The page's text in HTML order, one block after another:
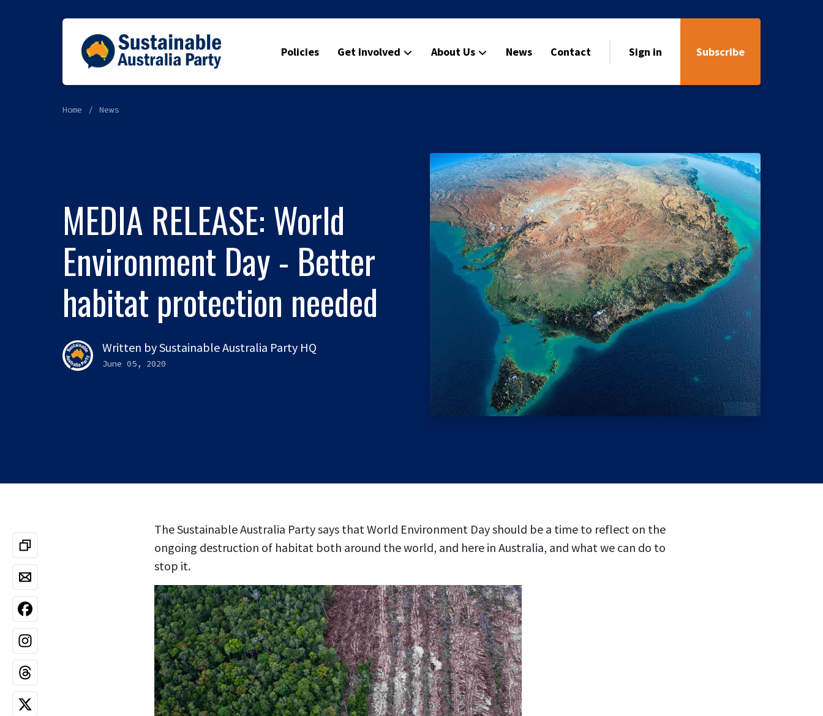
Policies Get Involved About Us News Contact Sign in Subscribe
Home News
MEDIA RELEASE: World
Environment Day - Better
habitat protection needed
Written bySustainable Australia Party HQ
June 05, 2020
The Sustainable Australia Party says that World Environment Day should be a time to reflect on the
ongoing destruction of habitat both around the world, and here in Australia, and what we can do to
stop it.